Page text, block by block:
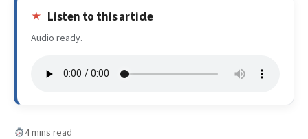
Listen to this article
Audio ready.
4 mins read